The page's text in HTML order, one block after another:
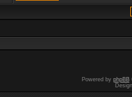
Powered by phpBB